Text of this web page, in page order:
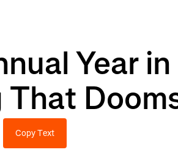
Year
Copy Text